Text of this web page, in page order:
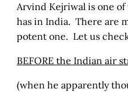
Arvind Kejriwal is one of
has in India. There are
potent one. Let us
BEFORE the Indian air
(when he apparently